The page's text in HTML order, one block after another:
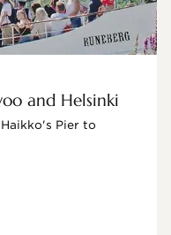
and Helsinki
Pier to